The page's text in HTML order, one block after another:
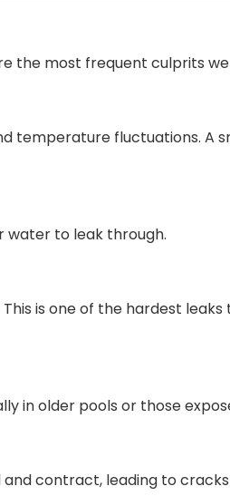
the most frequent culprits
temperature fluctuations. A
water to leak through.
is one of the hardest
in older pools or those
contract, leading to